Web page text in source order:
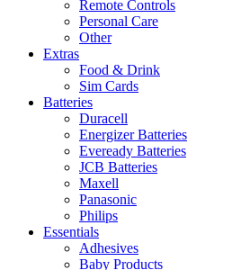
Remote Controls
Personal Care
Other
Extras
Food & Drink
Sim Cards
Batteries
Duracell
Energizer Batteries
Eveready Batteries
JCB Batteries
Maxell
Panasonic
Philips
Essentials
Adhesives
Baby Products